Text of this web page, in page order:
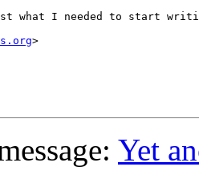
what I needed to start
>
Yet